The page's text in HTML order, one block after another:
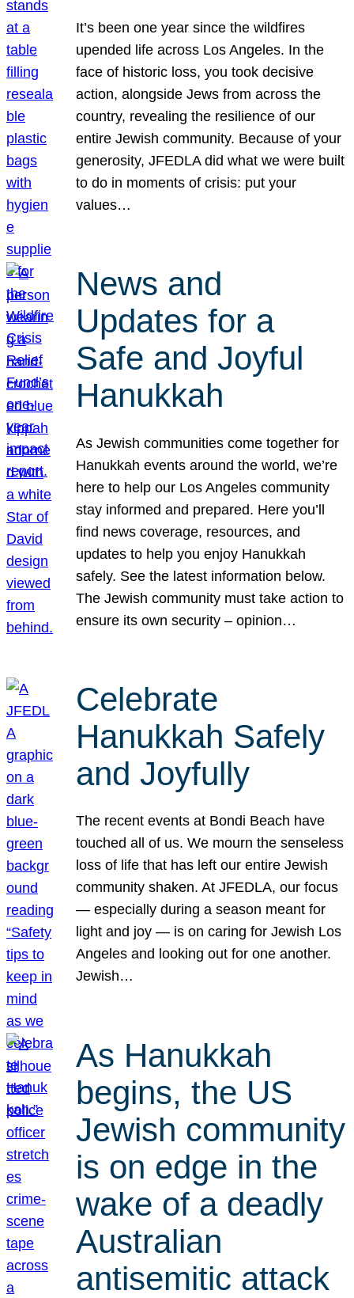
It’s been one year since the wildfires
upended life across Los Angeles. In the
face of historic loss, you took decisive
action, alongside Jews from across the
country, revealing the resilience of our
entire Jewish community. Because of your
generosity, JFEDLA did what we were built
to do in moments of crisis: put your
values…
News and
Updates for a
Safe and Joyful
Hanukkah
As Jewish communities come together for
Hanukkah events around the world, we’re
here to help our Los Angeles community
stay informed and prepared. Here you’ll
find news coverage, resources, and
updates to help you enjoy Hanukkah
safely. See the latest information below.
The Jewish community must take action to
ensure its own security – opinion…
Celebrate
Hanukkah Safely
and Joyfully
The recent events at Bondi Beach have
touched all of us. We mourn the senseless
loss of life that has left our entire Jewish
community shaken. At JFEDLA, our focus
— especially during a season meant for
light and joy — is on caring for Jewish Los
Angeles and looking out for one another.
Jewish…
As Hanukkah
begins, the US
Jewish community
is on edge in the
wake of a deadly
Australian
antisemitic attack